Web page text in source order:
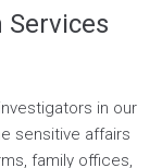
Services
in our
sensitive affairs
family offices,